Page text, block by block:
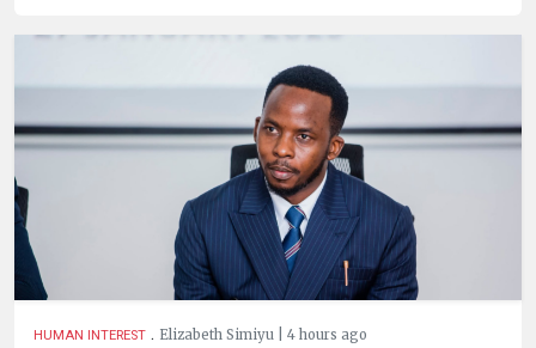
HUMAN INTEREST . Elizabeth Simiyu | 4 hours ago